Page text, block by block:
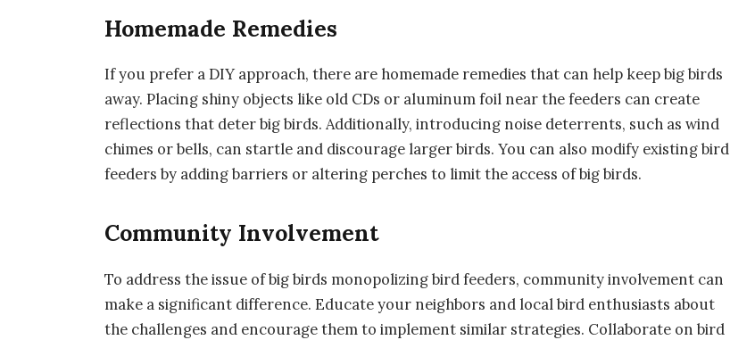
Homemade Remedies
If you prefer a DIY approach, there are homemade remedies that can help keep big birds
away. Placing shiny objects like old CDs or aluminum foil near the feeders can create
reflections that deter big birds. Additionally, introducing noise deterrents, such as wind
chimes or bells, can startle and discourage larger birds. You can also modify existing bird
feeders by adding barriers or altering perches to limit the access of big birds.
Community Involvement
To address the issue of big birds monopolizing bird feeders, community involvement can
make a significant difference. Educate your neighbors and local bird enthusiasts about
the challenges and encourage them to implement similar strategies. Collaborate on bird